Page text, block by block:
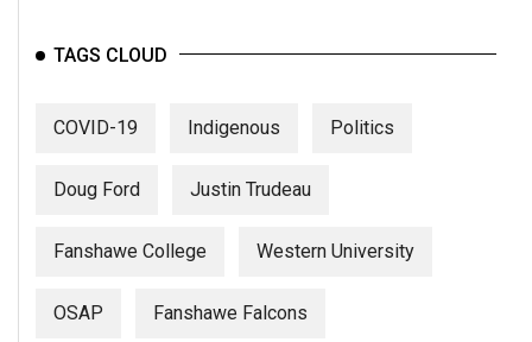
TAGS CLOUD
COVID-19 Indigenous Politics
Doug Ford Justin Trudeau
Fanshawe College Western University
OSAP Fanshawe Falcons